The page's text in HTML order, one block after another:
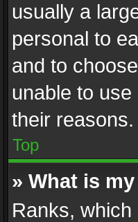
usually a
personal to
and to
unable to
their reasons.
Top
» What is
Ranks,